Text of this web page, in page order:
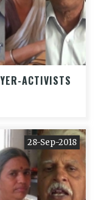
ACTIVISTS
28-Sep-2018